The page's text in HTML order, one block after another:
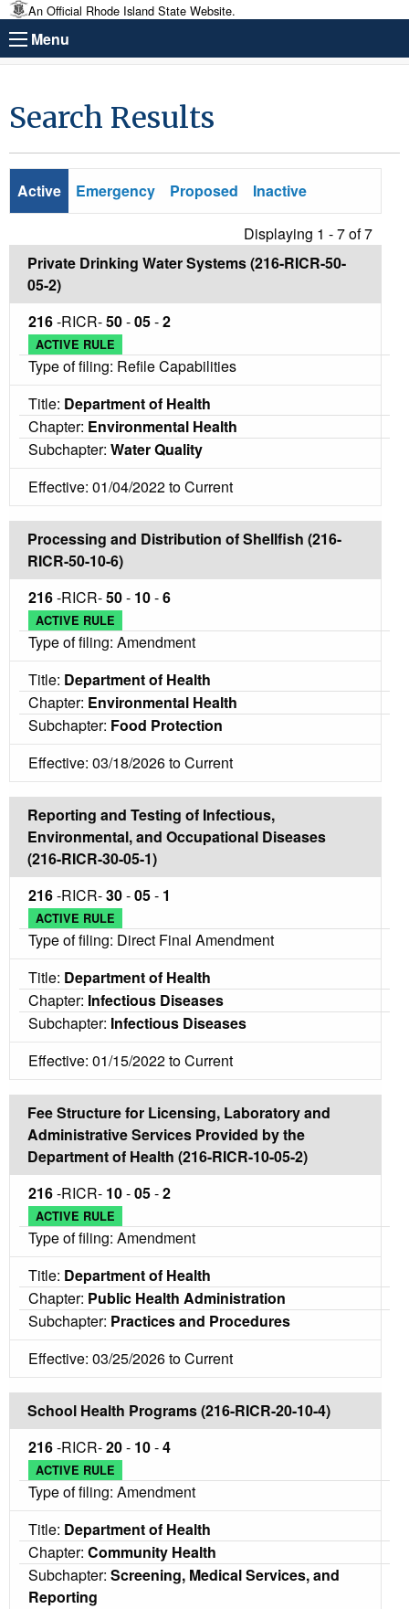
An Official Rhode Island State Website.
Menu
Search Results
Active Emergency Proposed Inactive
Displaying 1 - 7 of7
Private Drinking Water Systems (216-RICR-50-
05-2)
216-RICR-50-05-2
ACTIVE RULE
Type of filing: Refile Capabilities
Title: Department of Health
Chapter: Environmental Health
Subchapter: Water Quality
Effective: 01/04/2022 to Current
Processing and Distribution of Shellfish (216-
RICR-50-10-6)
216-RICR-50- 10-6
ACTIVE RULE
Type of filing: Amendment
Title: Department of Health
Chapter: Environmental Health
Subchapter: Food Protection
Effective: 03/18/2026 to Current
Reporting and Testing of Infectious,
Environmental, and Occupational Diseases
(216-RICR-30-05-1)
216-RICR-30-05- 1
ACTIVE RULE
Type of filing: Direct Final Amendment
Title: Department of Health
Chapter: Infectious Diseases
Subchapter: Infectious Diseases
Effective: 01/15/2022 to Current
Fee Structure for Licensing, Laboratory and
Administrative Services Provided by the
Department of Health (216-RICR-10-05-2)
216-RICR- 10-05-2
ACTIVE RULE
Type of filing: Amendment
Title: Department of Health
Chapter: Public Health Administration
Subchapter: Practices and Procedures
Effective: 03/25/2026 to Current
School Health Programs (216-RICR-20-10-4)
216-RICR-20- 10-4
ACTIVE RULE
Type of filing: Amendment
Title: Department of Health
Chapter: Community Health
Subchapter: Screening, Medical Services, and
Reporting